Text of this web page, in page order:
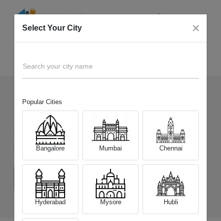
121+ Devices Picked by us
Sell OldRealme GT Neo 3T
Choose a Variant
(6 GB/128 GB) (8 GB/128 GB) (8 GB/256 GB)
Select Your City
Search your city name
Popular Cities
Bangalore Mumbai Chennai
Hyderabad Mysore Hubli